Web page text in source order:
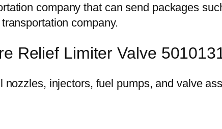
company that can send packages
company.
Relief Limiter Valve